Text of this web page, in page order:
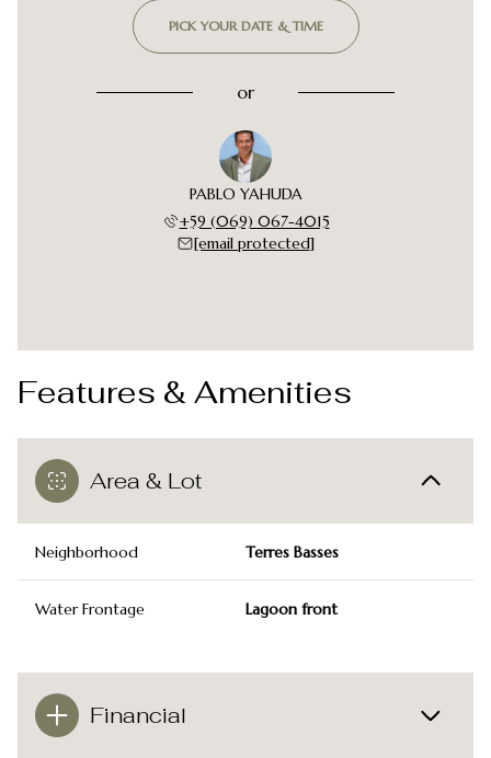
PICK YOUR DATE & TIME
or
PABLO YAHUDA
+59 (069) 067-4015
[email protected]
Features & Amenities
Area & Lot
Neighborhood Terres Basses
Water Frontage Lagoon front
Financial